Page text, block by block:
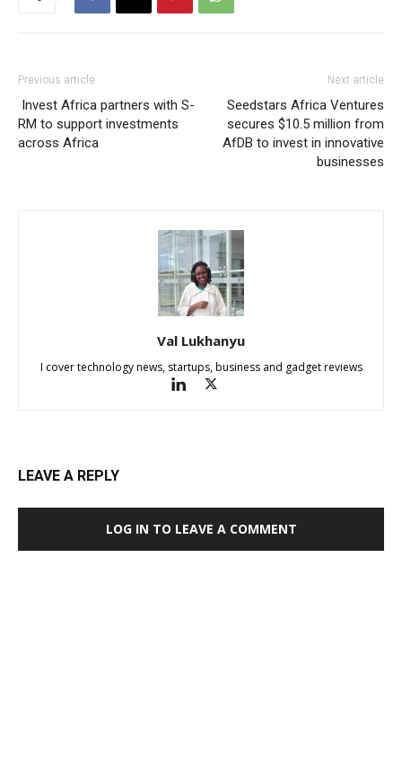
Previous article
Invest Africa partners with S-
RM to support investments
across Africa
Next article
Seedstars Africa Ventures
secures $10.5 million from
AfDB to invest in innovative
businesses
Val Lukhanyu
I cover technology news, startups, business and gadget reviews
LEAVE A REPLY
LOG IN TO LEAVE A COMMENT